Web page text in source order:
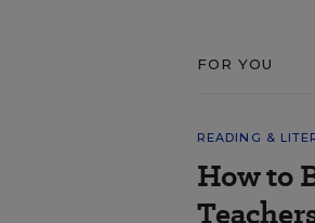
FOR YOU
READING &
How to